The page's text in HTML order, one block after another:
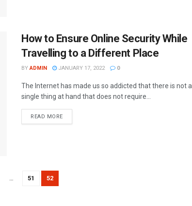
How to Ensure Online Security While
Travelling to a Different Place
BY ADMIN JANUARY 17, 2022 0
The Internet has made us so addicted that there is not a
single thing at hand that does not require...
READ MORE
51 52